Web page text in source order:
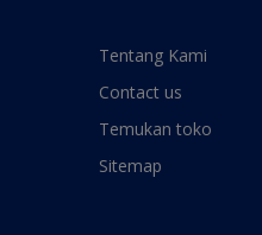
Tentang Kami
Contact us
Temukan toko
Sitemap